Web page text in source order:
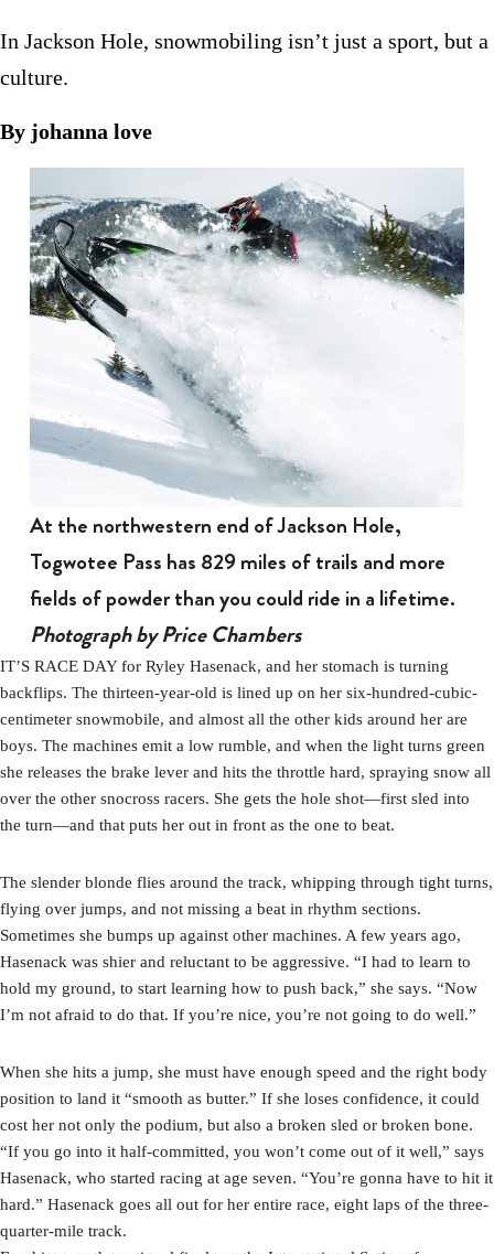
In Jackson Hole, snowmobiling isn’t just a sport, but a
culture.
By johanna love
At the northwestern end of Jackson Hole,
Togwotee Pass has 829 miles of trails and more
fields of powder than you could ride in a lifetime.
Photograph by Price Chambers
IT’S RACE DAY for Ryley Hasenack, and her stomach is turning
backflips. The thirteen-year-old is lined up on her six-hundred-cubic-
centimeter snowmobile, and almost all the other kids around her are
boys. The machines emit a low rumble, and when the light turns green
she releases the brake lever and hits the throttle hard, spraying snow all
over the other snocross racers. She gets the hole shot—first sled into
the turn—and that puts her out in front as the one to beat.
The slender blonde flies around the track, whipping through tight turns,
flying over jumps, and not missing a beat in rhythm sections.
Sometimes she bumps up against other machines. A few years ago,
Hasenack was shier and reluctant to be aggressive. “I had to learn to
hold my ground, to start learning how to push back,” she says. “Now
I’m not afraid to do that. If you’re nice, you’re not going to do well.”
When she hits a jump, she must have enough speed and the right body
position to land it “smooth as butter.” If she loses confidence, it could
cost her not only the podium, but also a broken sled or broken bone.
“If you go into it half-committed, you won’t come out of it well,” says
Hasenack, who started racing at age seven. “You’re gonna have to hit it
hard.” Hasenack goes all out for her entire race, eight laps of the three-
quarter-mile track.